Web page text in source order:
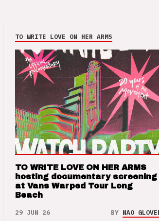
TO WRITE LOVE ON HER ARMS
TO WRITE LOVE ON HER ARMS
hosting documentary screening
at Vans Warped Tour Long
Beach
29 JUN 26 BY NAO